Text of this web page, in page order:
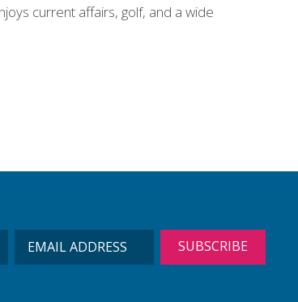
current affairs, golf, and a wide